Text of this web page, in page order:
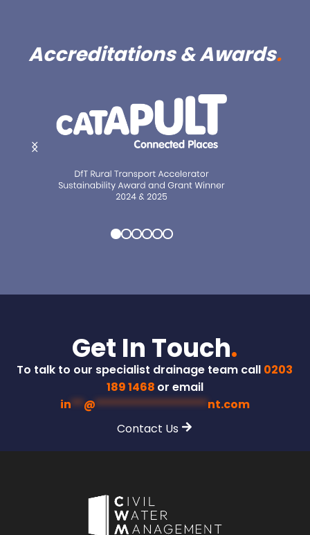
Accreditations & Awards.
Get In Touch.
To talk to our specialist drainage team call 0203
189 1468 or email
in**@******************nt.com
Contact Us